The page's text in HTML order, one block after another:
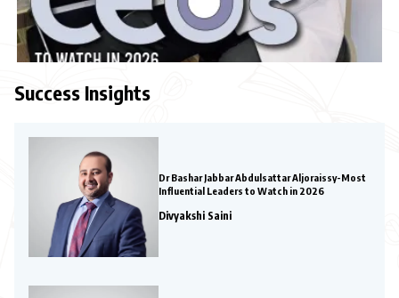
Success Insights
Dr Bashar Jabbar Abdulsattar Aljoraissy-Most
Influential Leaders to Watch in 2026
Divyakshi Saini